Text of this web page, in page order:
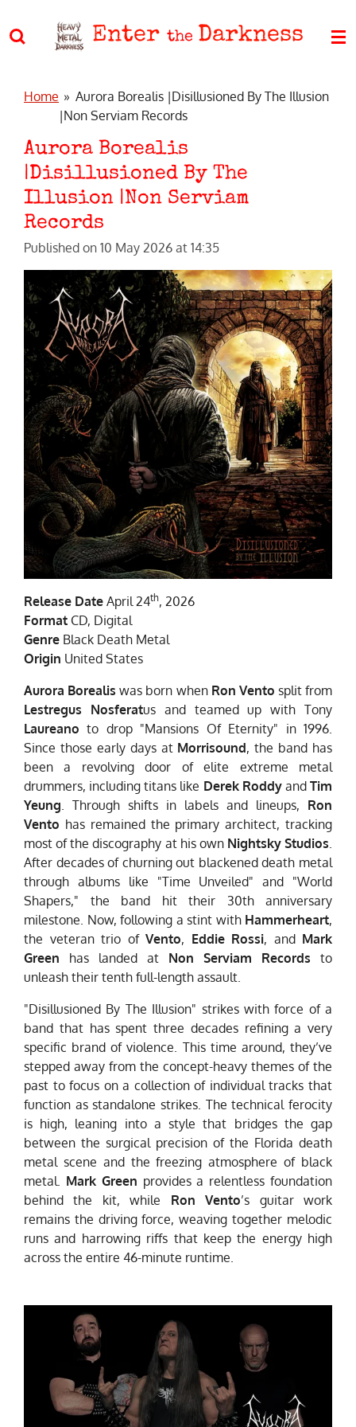
to
Enter the Darkness
Home » Aurora Borealis |Disillusioned By The Illusion
|Non Serviam Records
Aurora Borealis
|Disillusioned By The
Illusion |Non Serviam
Records
Published on 10 May 2026 at 14:35
Release Date April 24th, 2026
Format CD, Digital
Genre Black Death Metal
Origin United States
Aurora Borealis was born when Ron Vento split from
Lestregus Nosferatus and teamed up with Tony
Laureano to drop "Mansions Of Eternity" in 1996.
Since those early days at Morrisound, the band has
been a revolving door of elite extreme metal
drummers, including titans like Derek RoddyandTim
Yeung. Through shifts in labels and lineups, Ron
Vento has remained the primary architect, tracking
most of the discography at his own Nightsky Studios.
After decades of churning out blackened death metal
through albums like "Time Unveiled" and "World
Shapers," the band hit their 30th anniversary
milestone. Now, following a stint with Hammerheart,
the veteran trio of Vento, Eddie Rossi, and Mark
Green has landed at Non Serviam Records to
unleash their tenth full-length assault.
"Disillusioned By The Illusion" strikes with force of a
band that has spent three decades refining a very
specific brand of violence. This time around, they’ve
stepped away from the concept-heavy themes of the
past to focus on a collection of individual tracks that
function as standalone strikes. The technical ferocity
is high, leaning into a style that bridges the gap
between the surgical precision of the Florida death
metal scene and the freezing atmosphere of black
metal. Mark Green provides a relentless foundation
behind the kit, while Ron Vento’s guitar work
remains the driving force, weaving together melodic
runs and harrowing riffs that keep the energy high
across the entire 46-minute runtime.